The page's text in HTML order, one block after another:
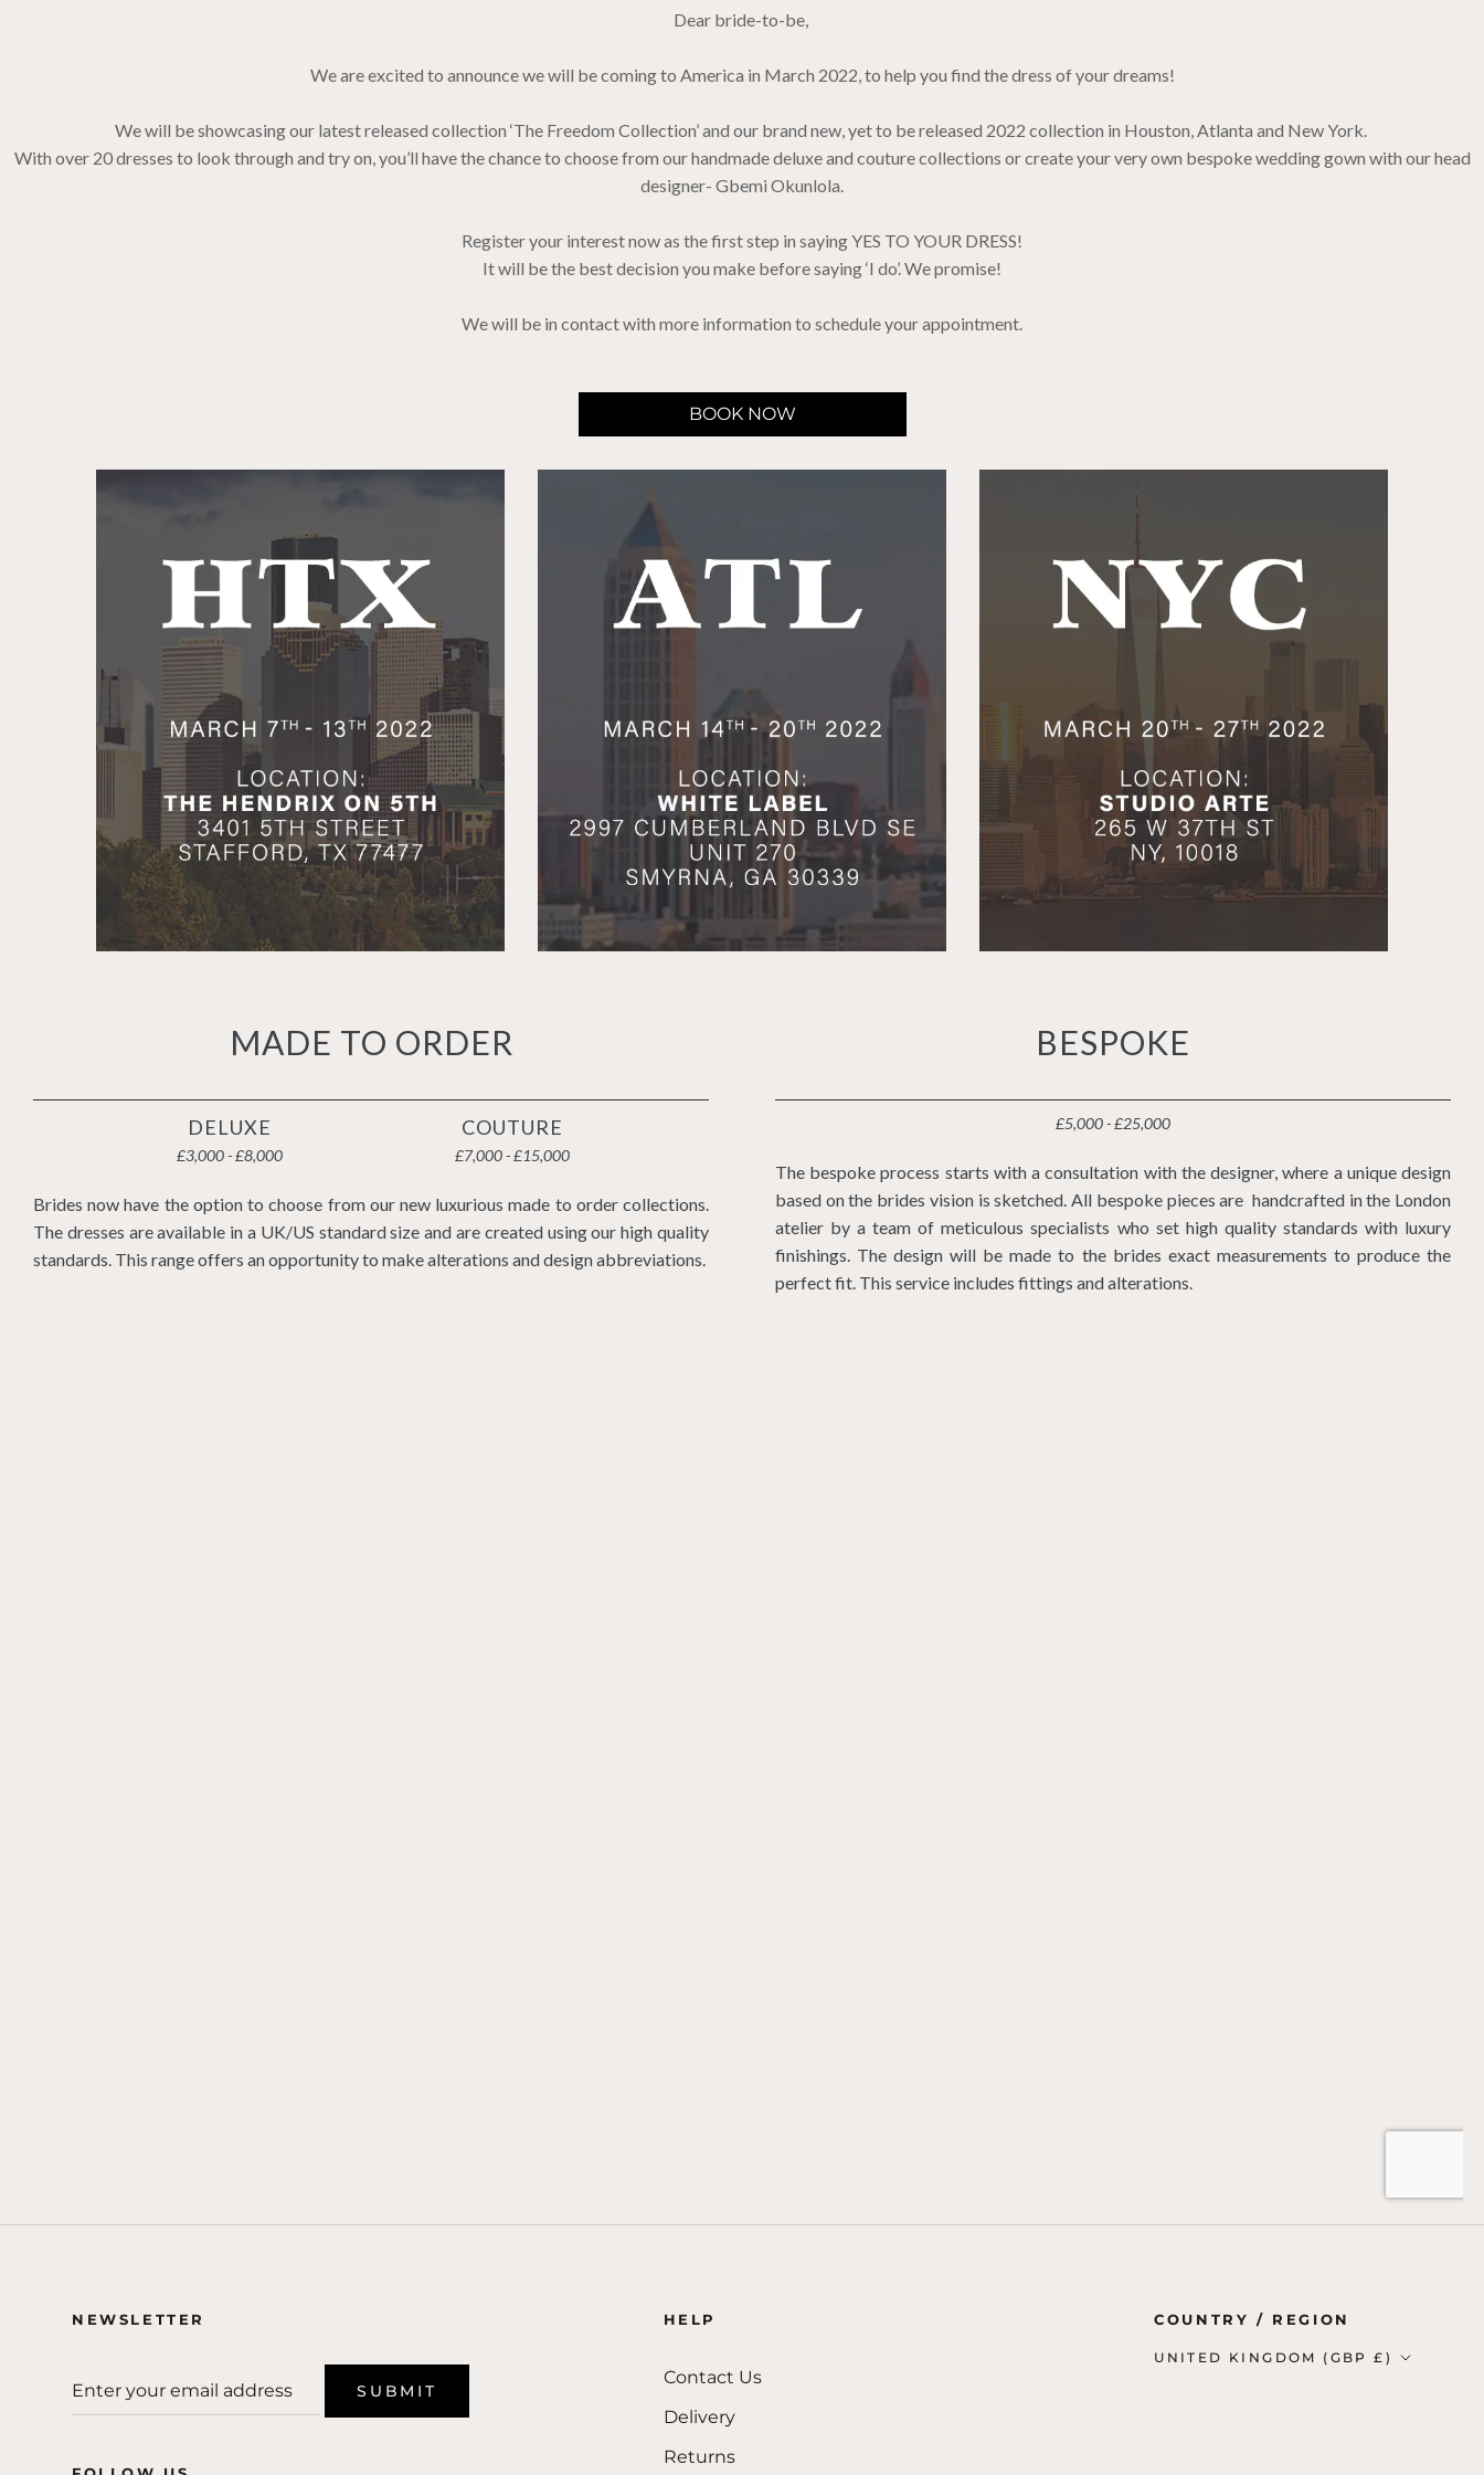
Dear bride-to-be,
We are excited to announce we will be coming to America in March 2022, to help you find the dress of your dreams!
We will be showcasing our latest released collection ‘The Freedom Collection’ and our brand new, yet to be released 2022 collection in Houston, Atlanta and New York.
With over 20 dresses to look through and try on, you’ll have the chance to choose from our handmade deluxe and couture collections or create your very own bespoke wedding gown with our head
designer- Gbemi Okunlola.
Register your interest now as the first step in saying YES TO YOUR DRESS!
It will be the best decision you make before saying ‘I do’. We promise!
We will be in contact with more information to schedule your appointment.
BOOK NOW
MADE TO ORDER
DELUXE
£3,000 - £8,000
COUTURE
£7,000 - £15,000
Brides now have the option to choose from our new luxurious made to order collections.
The dresses are available in a UK/US standard size and are created using our high quality
standards. This range offers an opportunity to make alterations and design abbreviations.
BESPOKE
£5,000 - £25,000
The bespoke process starts with a consultation with the designer, where a unique design
based on the brides vision is sketched. All bespoke pieces are handcrafted in the London
atelier by a team of meticulous specialists who set high quality standards with luxury
finishings. The design will be made to the brides exact measurements to produce the
perfect fit. This service includes fittings and alterations.
NEWSLETTER
SUBMIT
HELP
Contact Us
Delivery
Returns
Country/region
COUNTRY / REGION
UNITED KINGDOM (GBP £)